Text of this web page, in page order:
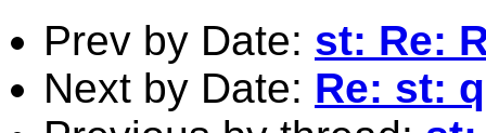
Prev by Date: st: Re:
Next by Date: Re: st: